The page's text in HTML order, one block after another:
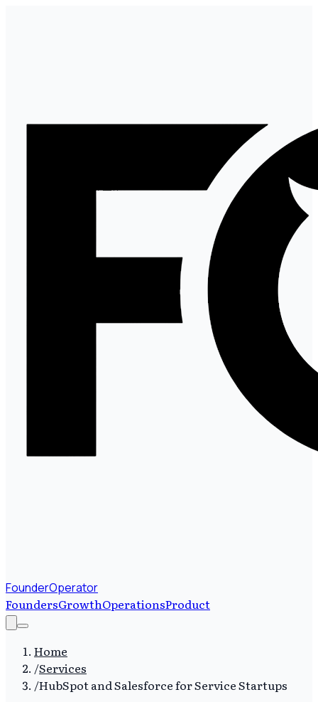
FounderOperator
FoundersGrowthOperationsProduct
Home
/Services
/HubSpot and Salesforce for Service Startups